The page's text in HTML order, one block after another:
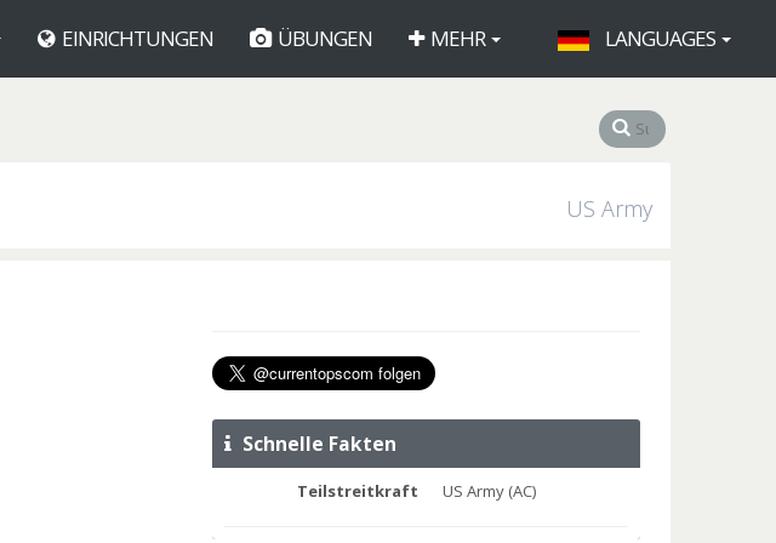
EINRICHTUNGEN ÜBUNGEN MEHR LANGUAGES
US Army
Schnelle Fakten
Teilstreitkraft US Army (AC)